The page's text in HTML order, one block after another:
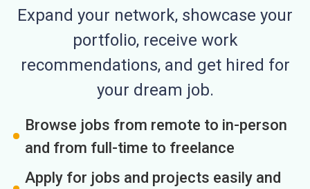
Expand your network, showcase your
portfolio, receive work
recommendations, and get hired for
your dream job.
Browse jobs from remote to in-person
and from full-time to freelance
Apply for jobs and projects easily and